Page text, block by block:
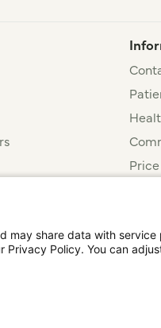
Русскийไทยຄົນລາວ日本
share data with
Policy. You can